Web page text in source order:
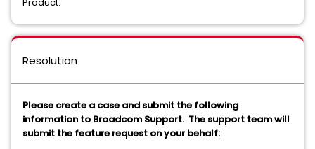
Resolution
Please create a case and submit the following
information to Broadcom Support. The support team will
submit the feature request on your behalf: